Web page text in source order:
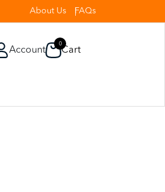
About Us FAQs
Account
0
Cart